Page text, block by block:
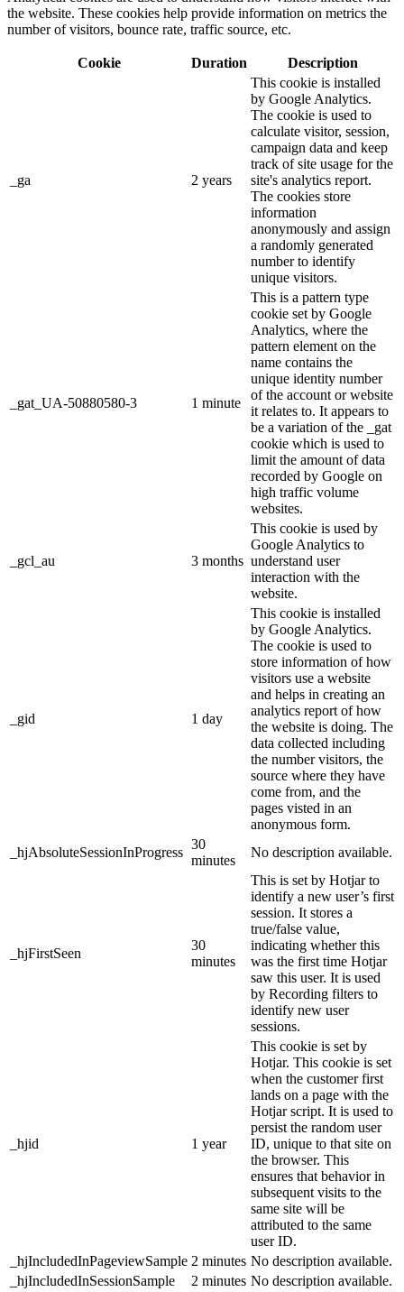
the website. These cookies help provide information on metrics the
number of visitors, bounce rate, traffic source, etc.
Cookie Duration Description
_ga 2 years
This cookie is installed
by Google Analytics.
The cookie is used to
calculate visitor, session,
campaign data and keep
track of site usage for the
site's analytics report.
The cookies store
information
anonymously and assign
a randomly generated
number to identify
unique visitors.
_gat_UA-50880580-3 1 minute
This is a pattern type
cookie set by Google
Analytics, where the
pattern element on the
name contains the
unique identity number
of the account or website
it relates to. It appears to
be a variation of the _gat
cookie which is used to
limit the amount of data
recorded by Google on
high traffic volume
websites.
_gcl_au 3 months
This cookie is used by
Google Analytics to
understand user
interaction with the
website.
_gid 1 day
This cookie is installed
by Google Analytics.
The cookie is used to
store information of how
visitors use a website
and helps in creating an
analytics report of how
the website is doing. The
data collected including
the number visitors, the
source where they have
come from, and the
pages visted in an
anonymous form.
_hjAbsoluteSessionInProgress
30
minutes
No description available.
_hjFirstSeen
30
minutes
This is set by Hotjar to
identify a new user’s first
session. It stores a
true/false value,
indicating whether this
was the first time Hotjar
saw this user. It is used
by Recording filters to
identify new user
sessions.
_hjid 1 year
This cookie is set by
Hotjar. This cookie is set
when the customer first
lands on a page with the
Hotjar script. It is used to
persist the random user
ID, unique to that site on
the browser. This
ensures that behavior in
subsequent visits to the
same site will be
attributed to the same
user ID.
_hjIncludedInPageviewSample 2 minutes No description available.
_hjIncludedInSessionSample
2 minutes No description available.